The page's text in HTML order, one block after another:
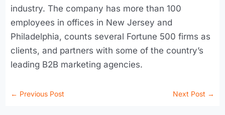
industry. The company has more than 100
employees in offices in New Jersey and
Philadelphia, counts several Fortune 500 firms as
clients, and partners with some of the country’s
leading B2B marketing agencies.
← Previous Post Next Post →